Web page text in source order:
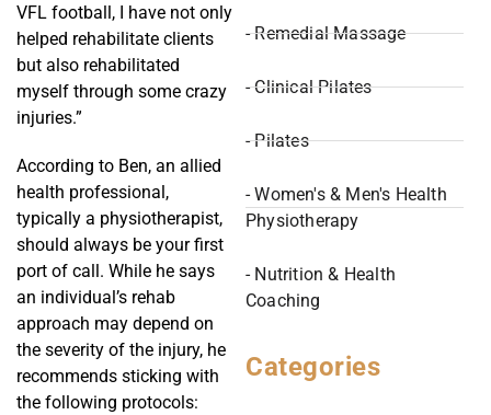
VFL football, I have not only
helped rehabilitate clients
but also rehabilitated
myself through some crazy
injuries.”
According to Ben, an allied
health professional,
typically a physiotherapist,
should always be your first
port of call. While he says
an individual’s rehab
approach may depend on
the severity of the injury, he
recommends sticking with
the following protocols:
- Remedial Massage
- Clinical Pilates
- Pilates
- Women's & Men's Health
Physiotherapy
- Nutrition & Health
Coaching
Categories